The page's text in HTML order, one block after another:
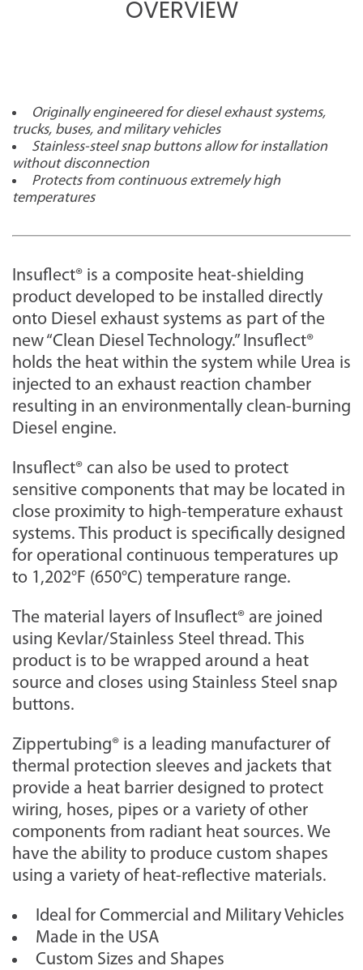
OVERVIEW
Originally engineered for diesel exhaust systems,
trucks, buses, and military vehicles
Stainless-steel snap buttons allow for installation
without disconnection
Protects from continuous extremely high
temperatures
Insuflect® is a composite heat-shielding
product developed to be installed directly
onto Diesel exhaust systems as part of the
new “Clean Diesel Technology.” Insuflect®
holds the heat within the system while Urea is
injected to an exhaust reaction chamber
resulting in an environmentally clean-burning
Diesel engine.
Insuflect® can also be used to protect
sensitive components that may be located in
close proximity to high-temperature exhaust
systems. This product is specifically designed
for operational continuous temperatures up
to 1,202°F (650°C) temperature range.
The material layers of Insuflect® are joined
using Kevlar/Stainless Steel thread. This
product is to be wrapped around a heat
source and closes using Stainless Steel snap
buttons.
Zippertubing® is a leading manufacturer of
thermal protection sleeves and jackets that
provide a heat barrier designed to protect
wiring, hoses, pipes or a variety of other
components from radiant heat sources. We
have the ability to produce custom shapes
using a variety of heat-reflective materials.
Ideal for Commercial and Military Vehicles
Made in the USA
Custom Sizes and Shapes